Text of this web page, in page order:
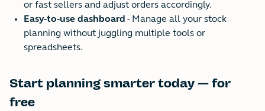
or fast sellers and adjust orders accordingly.
Easy-to-use dashboard - Manage all your stock
planning without juggling multiple tools or
spreadsheets.
Start planning smarter today — for
free